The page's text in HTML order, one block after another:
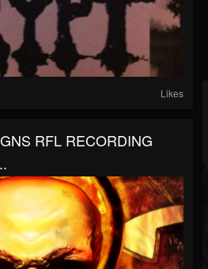
Likes
RFL RECORDING